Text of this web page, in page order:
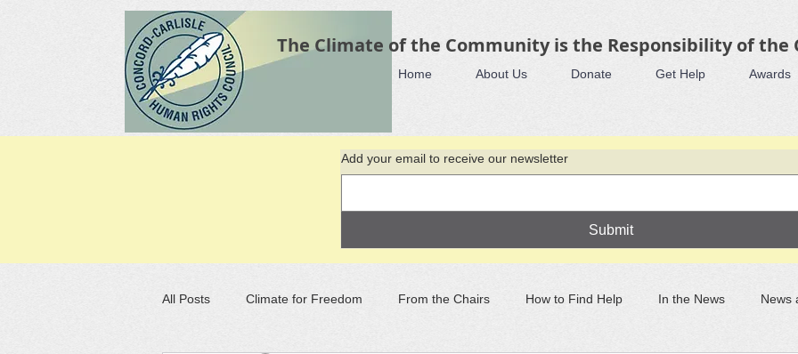
Home About Us Donate Get Help Awards
The Climate of the Community is the Responsibility of
Add your email to receive our newsletter
Submit
All Posts Climate for Freedom From the Chairs How to Find Help In the News News